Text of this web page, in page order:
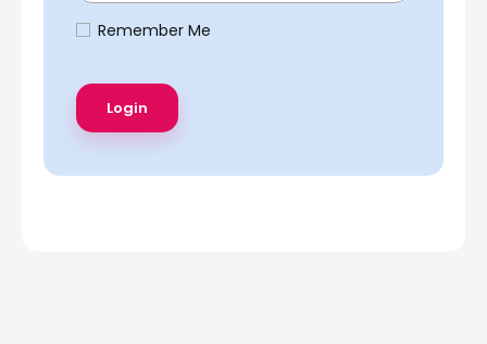
Remember Me